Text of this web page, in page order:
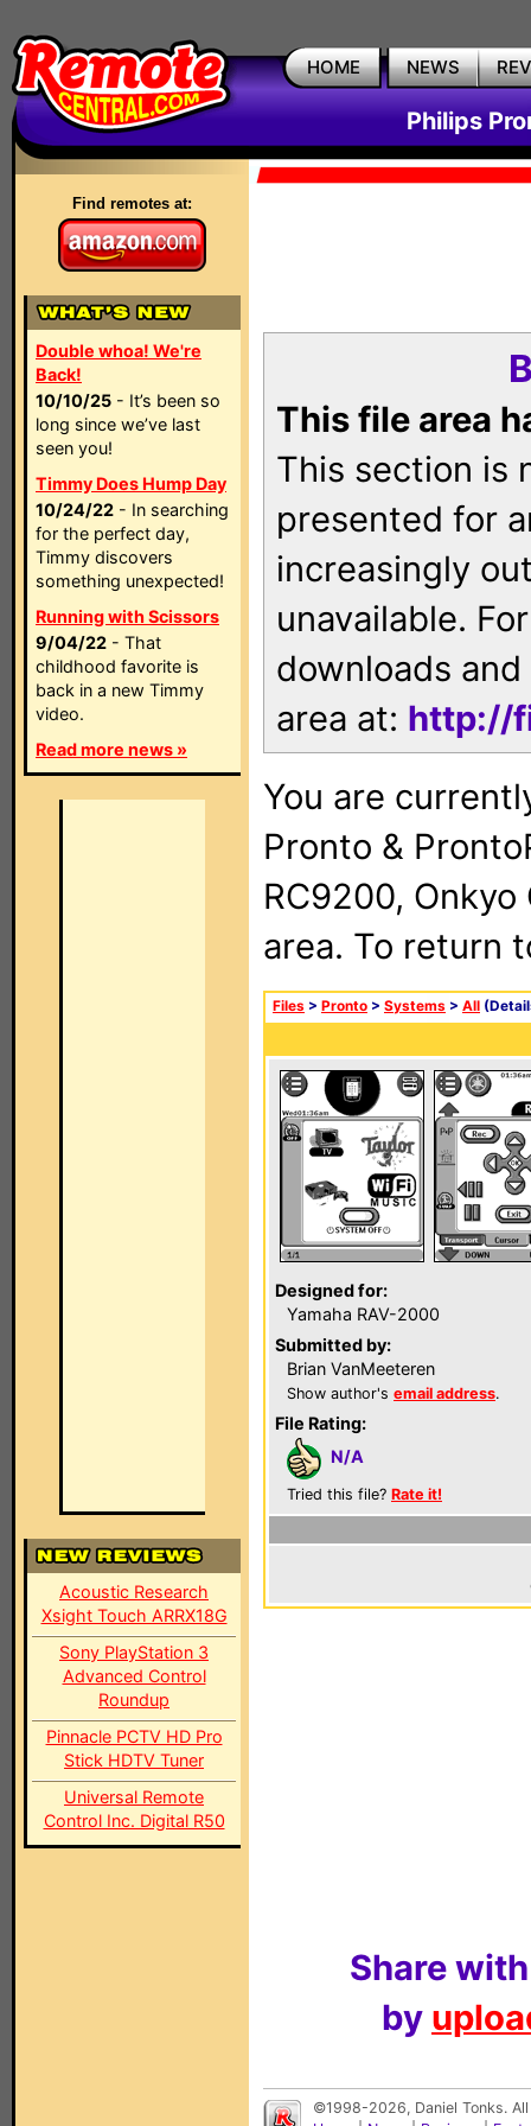
HOME NEWS
Philips
Find remotes at:
Double whoa! We're
Back!
10/10/25 - It’s been so
long since we’ve last
seen you!
Timmy Does Hump Day
10/24/22 - In searching
for the perfect day,
Timmy discovers
something unexpected!
Running with Scissors
9/04/22 - That
childhood favorite is
back in a new Timmy
video.
Read more news »
Acoustic Research
Xsight Touch ARRX18G
Sony PlayStation 3
Advanced Control
Roundup
Pinnacle PCTV HD Pro
Stick HDTV Tuner
Universal Remote
Control Inc. Digital R50
This file area
This section is
presented for
increasingly
unavailable.
downloads
area at: http://
You are
Pronto &
RC9200, Onkyo
area. To return
Files > Pronto > Systems > All
Designed for:
Yamaha RAV-2000
Submitted by:
Brian VanMeeteren
Show author's email address.
File Rating:
N/A
Tried this file? Rate it!
Share
by
©1998-2026, Daniel Tonks.